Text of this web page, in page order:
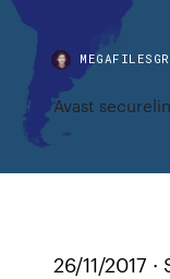
Avast
26/11/2017